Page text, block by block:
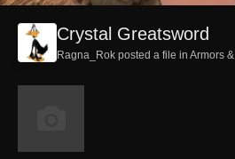
Crystal Greatsword
Ragna_Rok posted a file in Armors